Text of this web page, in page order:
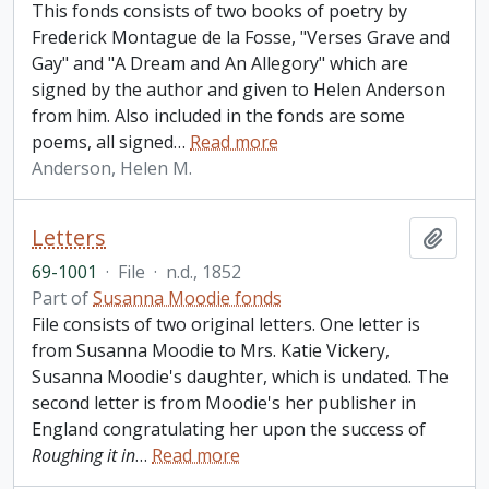
This fonds consists of two books of poetry by
Frederick Montague de la Fosse, "Verses Grave and
Gay" and "A Dream and An Allegory" which are
signed by the author and given to Helen Anderson
from him. Also included in the fonds are some
poems, all signed… Read more
Anderson, Helen M.
Letters
69-1001 · File · n.d., 1852
Part ofSusanna Moodie fonds
File consists of two original letters. One letter is
from Susanna Moodie to Mrs. Katie Vickery,
Susanna Moodie's daughter, which is undated. The
second letter is from Moodie's her publisher in
England congratulating her upon the success of
Roughing it in… Read more